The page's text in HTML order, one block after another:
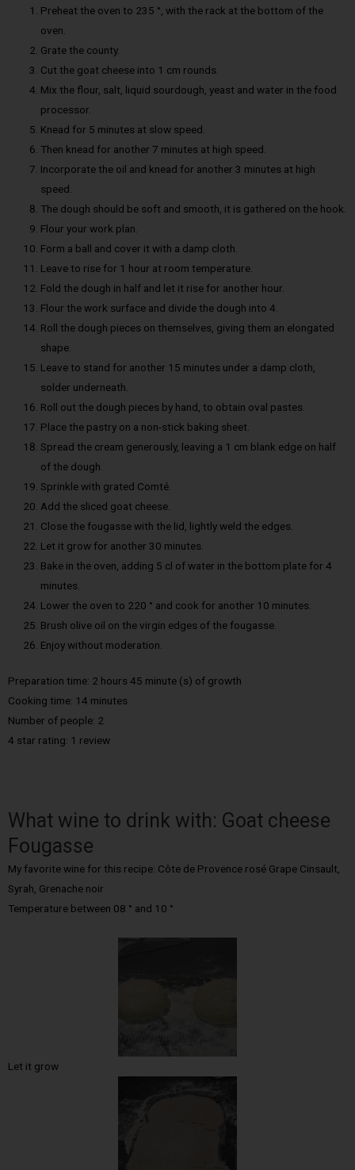
Preheat the oven to 235 °, with the rack at the bottom of the
oven.
Grate the county.
Cut the goat cheese into 1 cm rounds.
Mix the flour, salt, liquid sourdough, yeast and water in the food
processor.
Knead for 5 minutes at slow speed.
Then knead for another 7 minutes at high speed.
Incorporate the oil and knead for another 3 minutes at high
speed.
The dough should be soft and smooth, it is gathered on the hook.
Flour your work plan.
Form a ball and cover it with a damp cloth.
Leave to rise for 1 hour at room temperature.
Fold the dough in half and let it rise for another hour.
Flour the work surface and divide the dough into 4.
Roll the dough pieces on themselves, giving them an elongated
shape.
Leave to stand for another 15 minutes under a damp cloth,
solder underneath.
Roll out the dough pieces by hand, to obtain oval pastes.
Place the pastry on a non-stick baking sheet.
Spread the cream generously, leaving a 1 cm blank edge on half
of the dough.
Sprinkle with grated Comté.
Add the sliced goat cheese.
Close the fougasse with the lid, lightly weld the edges.
Let it grow for another 30 minutes.
Bake in the oven, adding 5 cl of water in the bottom plate for 4
minutes.
Lower the oven to 220 ° and cook for another 10 minutes.
Brush olive oil on the virgin edges of the fougasse.
Enjoy without moderation.
Preparation time: 2 hours 45 minute (s) of growth
Cooking time: 14 minutes
Number of people: 2
4 star rating: 1 review
What wine to drink with: Goat cheese
Fougasse
My favorite wine for this recipe: Côte de Provence rosé Grape Cinsault,
Syrah, Grenache noir
Temperature between 08 ° and 10 °
Let it grow